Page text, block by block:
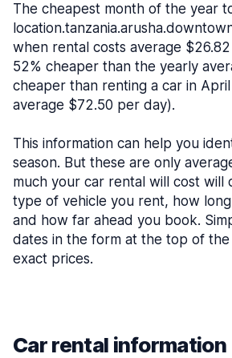
The cheapest month of the year
when rental costs average
52% cheaper than the yearly
cheaper than renting a car in
average $72.50 per day).
This information can help you
season. But these are only
much your car rental will cost will
type of vehicle you rent, how
and how far ahead you book.
dates in the form at the top of
exact prices.
Car rental information